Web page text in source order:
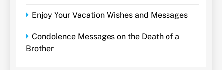
Enjoy Your Vacation Wishes and Messages
Condolence Messages on the Death of a
Brother